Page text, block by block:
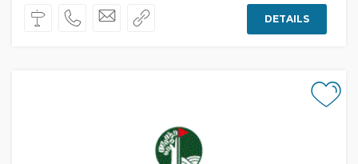
DETAILS